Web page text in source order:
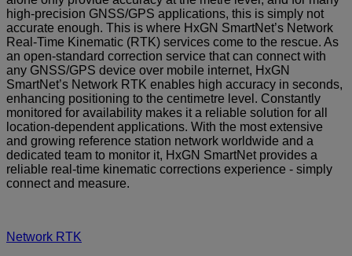
high-precision GNSS/GPS applications, this is simply not
accurate enough. This is where HxGN SmartNet’s Network
Real-Time Kinematic (RTK) services come to the rescue. As
an open-standard correction service that can connect with
any GNSS/GPS device over mobile internet, HxGN
SmartNet’s Network RTK enables high accuracy in seconds,
enhancing positioning to the centimetre level. Constantly
monitored for availability makes it a reliable solution for all
location-dependent applications. With the most extensive
and growing reference station network worldwide and a
dedicated team to monitor it, HxGN SmartNet provides a
reliable real-time kinematic corrections experience - simply
connect and measure.
Network RTK